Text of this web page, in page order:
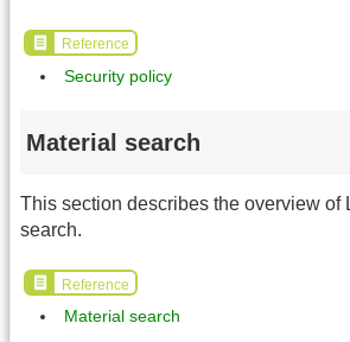
Reference
Security policy
Material search
This section describes the overview of
search.
Reference
Material search